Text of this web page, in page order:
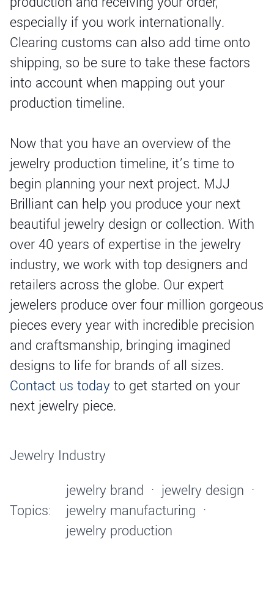
especially if you work internationally.
Clearing customs can also add time onto
shipping, so be sure to take these factors
into account when mapping out your
production timeline.
Now that you have an overview of the
jewelry production timeline, it’s time to
begin planning your next project. MJJ
Brilliant can help you produce your next
beautiful jewelry design or collection. With
over 40 years of expertise in the jewelry
industry, we work with top designers and
retailers across the globe. Our expert
jewelers produce over four million gorgeous
pieces every year with incredible precision
and craftsmanship, bringing imagined
designs to life for brands of all sizes.
Contact us today to get started on your
next jewelry piece.
Jewelry Industry
Topics:
jewelry brand · jewelry design ·
jewelry manufacturing ·
jewelry production